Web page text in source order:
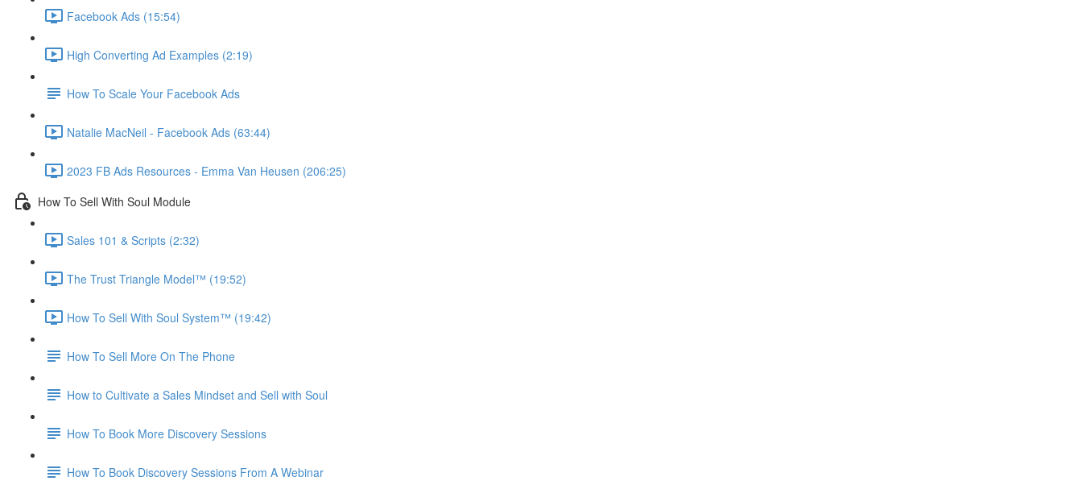
Facebook Ads (15:54)
High Converting Ad Examples (2:19)
How To Scale Your Facebook Ads
Natalie MacNeil - Facebook Ads (63:44)
2023 FB Ads Resources - Emma Van Heusen (206:25)
How To Sell With Soul Module
Sales 101 & Scripts (2:32)
The Trust Triangle Model™ (19:52)
How To Sell With Soul System™ (19:42)
How To Sell More On The Phone
How to Cultivate a Sales Mindset and Sell with Soul
How To Book More Discovery Sessions
How To Book Discovery Sessions From A Webinar